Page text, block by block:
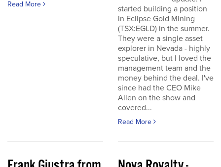
Read More
started building a position
in Eclipse Gold Mining
(TSX:EGLD) in the summer.
They were a single asset
explorer in Nevada - highly
speculative, but I loved the
management team and the
money behind the deal. I've
since had the CEO Mike
Allen on the show and
covered...
Read More